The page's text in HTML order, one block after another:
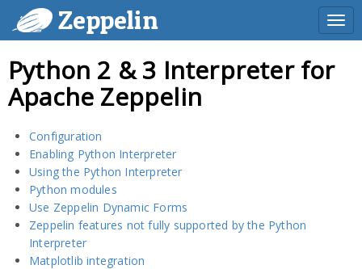
Zeppelin
Python 2 & 3 Interpreter for
Apache Zeppelin
Configuration
Enabling Python Interpreter
Using the Python Interpreter
Python modules
Use Zeppelin Dynamic Forms
Zeppelin features not fully supported by the Python
Interpreter
Matplotlib integration